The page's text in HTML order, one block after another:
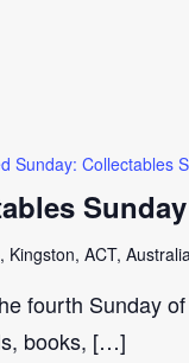
Sunday
Sunday: Collectables
Kingston, ACT,
fourth Sunday
books, […]